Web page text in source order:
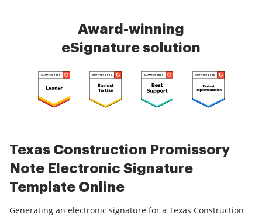
Award-winning
eSignature solution
Texas Construction Promissory
Note Electronic Signature
Template Online
Generating an electronic signature for a Texas Construction